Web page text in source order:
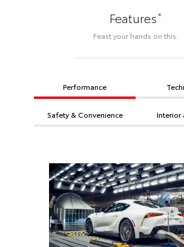
Features*
Feast your hands on this.
Performance
Safety & Convenience Interior